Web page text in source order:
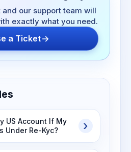
our support team will
exactly what you need.
a Ticket
US Account If My
Under Re-Kyc?